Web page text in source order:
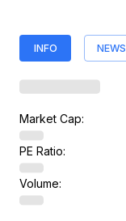
INFO NEWS
Market Cap:
PE Ratio:
Volume: